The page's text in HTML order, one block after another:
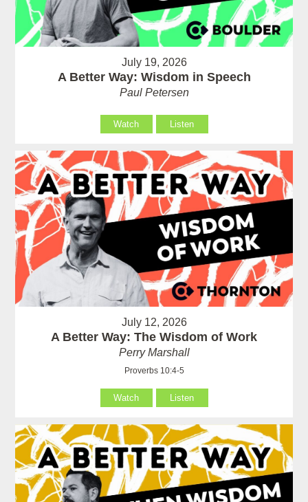
July 19, 2026
A Better Way: Wisdom in Speech
Paul Petersen
Watch Listen
July 12, 2026
A Better Way: The Wisdom of Work
Perry Marshall
Proverbs 10:4-5
Watch Listen